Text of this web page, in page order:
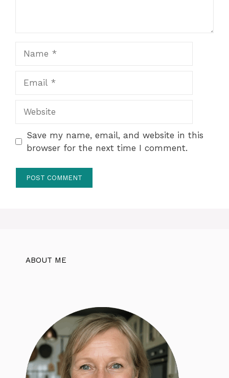
Save my name, email, and website in this
browser for the next time I comment.
ABOUT ME